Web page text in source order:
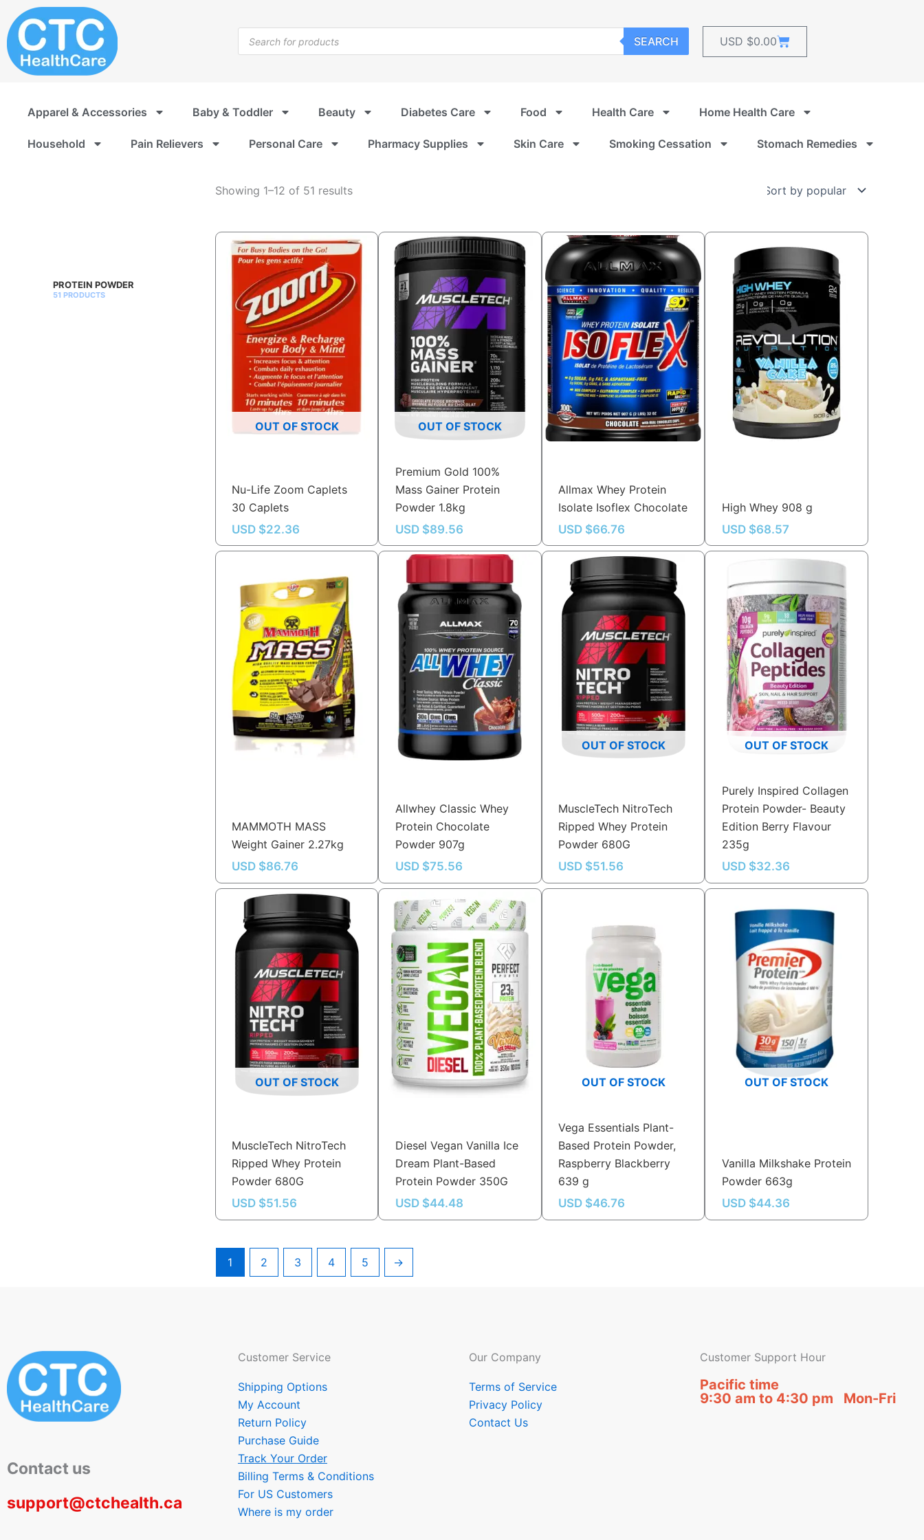
Nutrition
Drinks
Shakes
to
content
search
SEARCH USD $0.00Cart
Apparel & Accessories Baby & Toddler Beauty Diabetes Care Food Health Care Home Health Care
Household Pain Relievers Personal Care Pharmacy Supplies Skin Care Smoking Cessation Stomach Remedies
PROTEIN POWDER
51 PRODUCTS
Showing 1–12 of 51 resultsby
OUT OF STOCK
Nu-Life Zoom Caplets
30 Caplets
USD $22.36
OUT OF STOCK
Premium Gold 100%
Mass Gainer Protein
Powder 1.8kg
USD $89.56
Allmax Whey Protein
Isolate Isoflex Chocolate
USD $66.76
High Whey 908 g
USD $68.57
MAMMOTH MASS
Weight Gainer 2.27kg
USD $86.76
Allwhey Classic Whey
Protein Chocolate
Powder 907g
USD $75.56
OUT OF STOCK
MuscleTech NitroTech
Ripped Whey Protein
Powder 680G
USD $51.56
OUT OF STOCK
Purely Inspired Collagen
Protein Powder- Beauty
Edition Berry Flavour
235g
USD $32.36
OUT OF STOCK
MuscleTech NitroTech
Ripped Whey Protein
Powder 680G
USD $51.56
Diesel Vegan Vanilla Ice
Dream Plant-Based
Protein Powder 350G
USD $44.48
OUT OF STOCK
Vega Essentials Plant-
Based Protein Powder,
Raspberry Blackberry
639 g
USD $46.76
OUT OF STOCK
Vanilla Milkshake Protein
Powder 663g
USD $44.36
1 2 3 4 5 →
Contact us
support@ctchealth.ca
Customer Service
Shipping Options
My Account
Return Policy
Purchase Guide
Track Your Order
Billing Terms & Conditions
For US Customers
Where is my order
Our Company
Terms of Service
Privacy Policy
Contact Us
Customer Support Hour
Pacific time
9:30 am to 4:30 pm Mon-Fri